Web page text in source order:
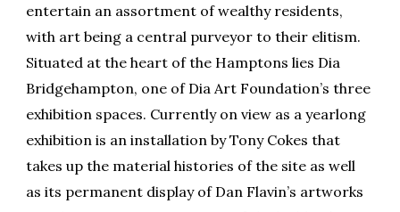
entertain an assortment of wealthy residents,
with art being a central purveyor to their elitism.
Situated at the heart of the Hamptons lies Dia
Bridgehampton, one of Dia Art Foundation’s three
exhibition spaces. Currently on view as a yearlong
exhibition is an installation by Tony Cokes that
takes up the material histories of the site as well
as its permanent display of Dan Flavin’s artworks